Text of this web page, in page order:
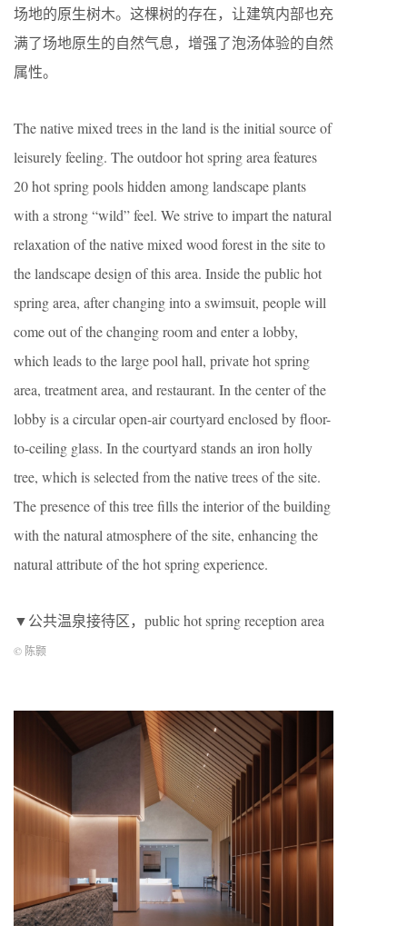
场地的原生树木。这棵树的存在，让建筑内部也充
满了场地原生的自然气息，增强了泡汤体验的自然
属性。
The native mixed trees in the land is the initial source of
leisurely feeling. The outdoor hot spring area features
20 hot spring pools hidden among landscape plants
with a strong “wild” feel. We strive to impart the natural
relaxation of the native mixed wood forest in the site to
the landscape design of this area. Inside the public hot
spring area, after changing into a swimsuit, people will
come out of the changing room and enter a lobby,
which leads to the large pool hall, private hot spring
area, treatment area, and restaurant. In the center of the
lobby is a circular open-air courtyard enclosed by floor-
to-ceiling glass. In the courtyard stands an iron holly
tree, which is selected from the native trees of the site.
The presence of this tree fills the interior of the building
with the natural atmosphere of the site, enhancing the
natural attribute of the hot spring experience.
▼公共温泉接待区，public hot spring reception area
© 陈颢